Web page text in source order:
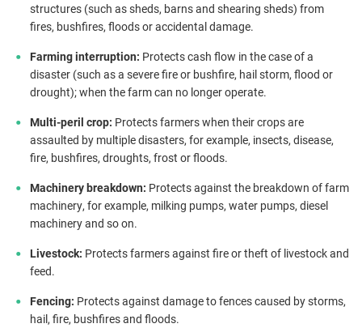
structures (such as sheds, barns and shearing sheds) from
fires, bushfires, floods or accidental damage.
Farming interruption: Protects cash flow in the case of a
disaster (such as a severe fire or bushfire, hail storm, flood or
drought); when the farm can no longer operate.
Multi-peril crop: Protects farmers when their crops are
assaulted by multiple disasters, for example, insects, disease,
fire, bushfires, droughts, frost or floods.
Machinery breakdown: Protects against the breakdown of farm
machinery, for example, milking pumps, water pumps, diesel
machinery and so on.
Livestock: Protects farmers against fire or theft of livestock and
feed.
Fencing: Protects against damage to fences caused by storms,
hail, fire, bushfires and floods.